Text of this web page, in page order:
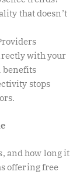
that doesn’t
with your
benefits
stops
and how long it
offering free